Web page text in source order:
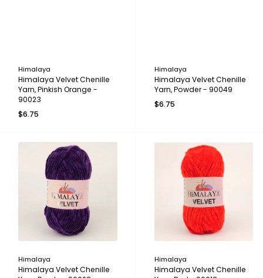
Himalaya
Himalaya Velvet Chenille
Yarn, Pinkish Orange -
90023
$6.75
Himalaya
Himalaya Velvet Chenille
Yarn, Powder - 90049
$6.75
Himalaya
Himalaya Velvet Chenille
Himalaya
Himalaya Velvet Chenille